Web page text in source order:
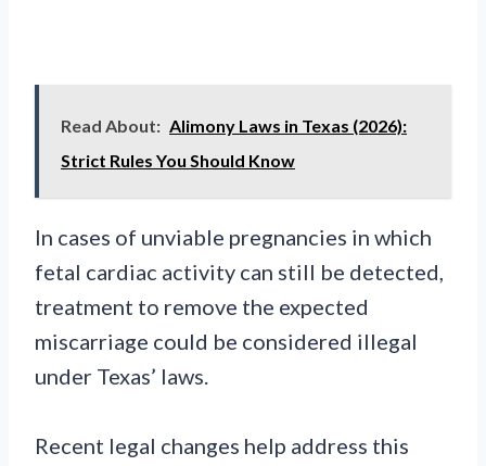
Read About: Alimony Laws in Texas (2026):
Strict Rules You Should Know
In cases of unviable pregnancies in which
fetal cardiac activity can still be detected,
treatment to remove the expected
miscarriage could be considered illegal
under Texas’ laws.
Recent legal changes help address this